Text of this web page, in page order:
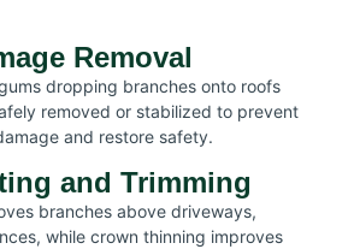
Removal
dropping branches onto roofs
removed or stabilized to prevent
and restore safety.
and Trimming
branches above driveways,
while crown thinning improves